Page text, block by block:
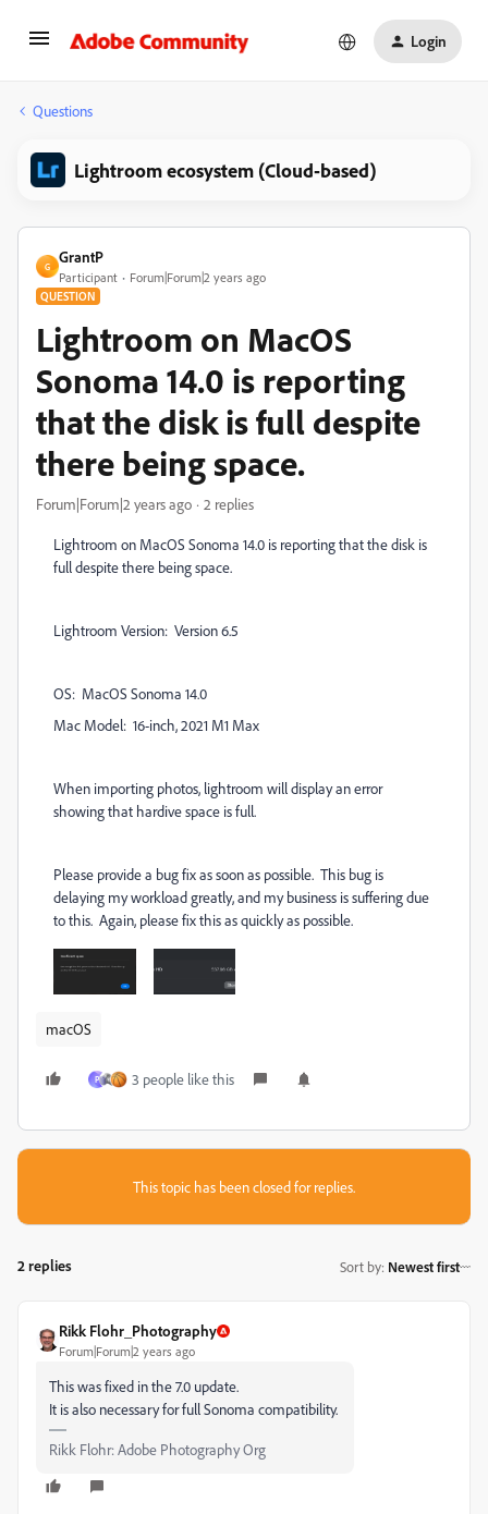
Login
Questions
Lightroom ecosystem (Cloud-based)
G
GrantP
Participant Forum|Forum|2 years ago
QUESTION
Lightroom on MacOS
Sonoma 14.0 is reporting
that the disk is full despite
there being space.
Forum|Forum|2 years ago 2 replies
Lightroom on MacOS Sonoma 14.0 is reporting that the disk is
full despite there being space.
Lightroom Version: Version 6.5
OS: MacOS Sonoma 14.0
Mac Model: 16-inch, 2021 M1 Max
When importing photos, lightroom will display an error
showing that hardive space is full.
Please provide a bug fix as soon as possible. This bug is
delaying my workload greatly, and my business is suffering due
to this. Again, please fix this as quickly as possible.
macOS
P 3 people like this
This topic has been closed for replies.
2 replies Sort by: Newest first
Rikk Flohr_Photography
Forum|Forum|2 years ago
This was fixed in the 7.0 update.
It is also necessary for full Sonoma compatibility.
Rikk Flohr: Adobe Photography Org